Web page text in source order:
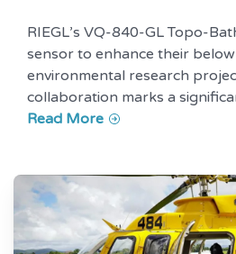
RIEGL’s VQ-840-GL Topo-
sensor to enhance their
environmental research
collaboration marks a
Read More